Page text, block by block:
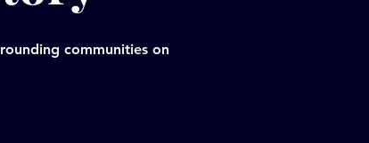
communities on